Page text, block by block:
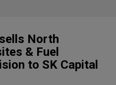
North
& Fuel
to SK Capital